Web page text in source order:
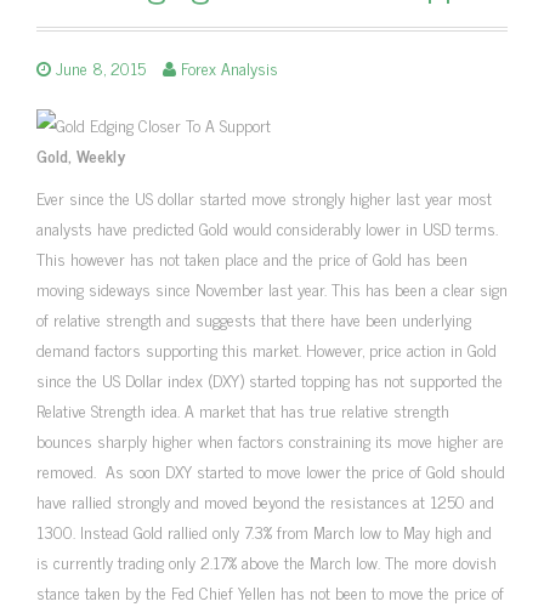
June 8, 2015 Forex Analysis
Gold, Weekly
Ever since the US dollar started move strongly higher last year most
analysts have predicted Gold would considerably lower in USD terms.
This however has not taken place and the price of Gold has been
moving sideways since November last year. This has been a clear sign
of relative strength and suggests that there have been underlying
demand factors supporting this market. However, price action in Gold
since the US Dollar index (DXY) started topping has not supported the
Relative Strength idea. A market that has true relative strength
bounces sharply higher when factors constraining its move higher are
removed. As soon DXY started to move lower the price of Gold should
have rallied strongly and moved beyond the resistances at 1250 and
1300. Instead Gold rallied only 7.3% from March low to May high and
is currently trading only 2.17% above the March low. The more dovish
stance taken by the Fed Chief Yellen has not been to move the price of